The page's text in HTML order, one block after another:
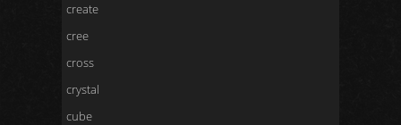
create
cree
cross
crystal
cube